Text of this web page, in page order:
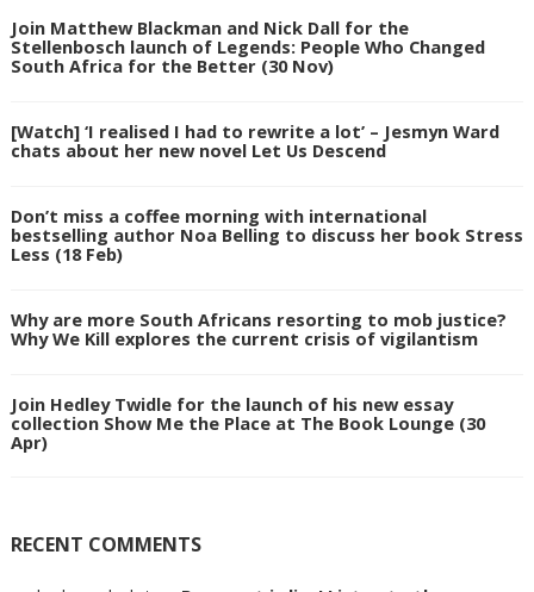
Join Matthew Blackman and Nick Dall for the
Stellenbosch launch of Legends: People Who Changed
South Africa for the Better (30 Nov)
[Watch] ‘I realised I had to rewrite a lot’ – Jesmyn Ward
chats about her new novel Let Us Descend
Don’t miss a coffee morning with international
bestselling author Noa Belling to discuss her book Stress
Less (18 Feb)
Why are more South Africans resorting to mob justice?
Why We Kill explores the current crisis of vigilantism
Join Hedley Twidle for the launch of his new essay
collection Show Me the Place at The Book Lounge (30
Apr)
RECENT COMMENTS